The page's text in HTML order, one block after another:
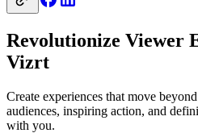
Revolutionize Viewer
Vizrt
Create experiences that move
audiences, inspiring action, and
with you.